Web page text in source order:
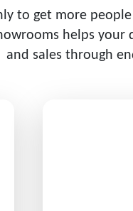
to get more
helps
and sales through